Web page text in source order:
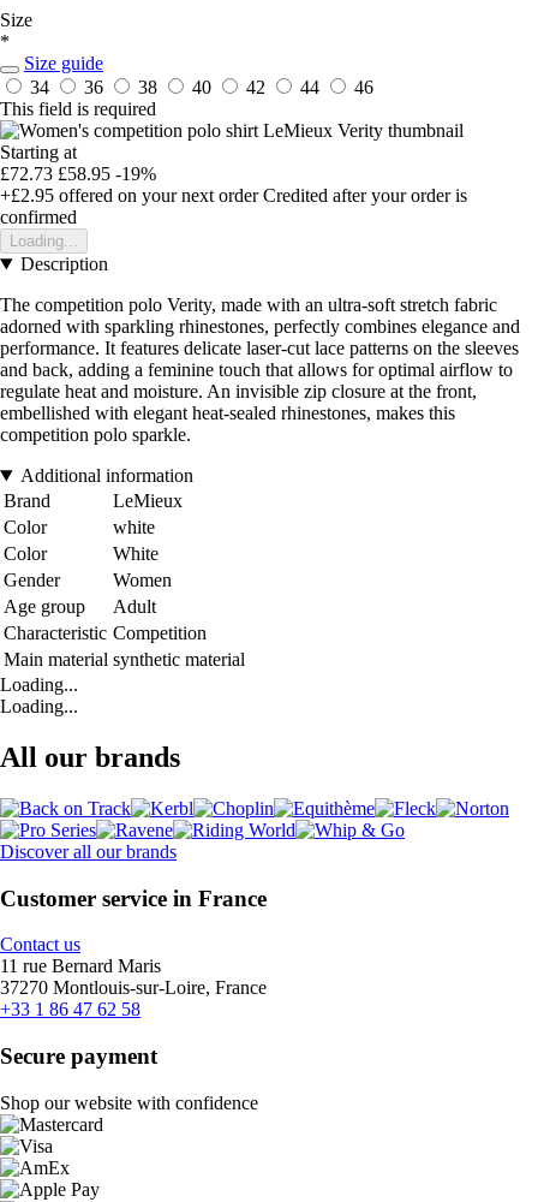
Size
*
Size guide
34
36 38 40 42 44
46
This field is required
Starting at
£72.73 £58.95 -19%
+£2.95 offered on your next order Credited after your order is
confirmed
Loading...
Description
The competition polo Verity, made with an ultra-soft stretch fabric
adorned with sparkling rhinestones, perfectly combines elegance and
performance. It features delicate laser-cut lace patterns on the sleeves
and back, adding a feminine touch that allows for optimal airflow to
regulate heat and moisture. An invisible zip closure at the front,
embellished with elegant heat-sealed rhinestones, makes this
competition polo sparkle.
Additional information
Brand
LeMieux
Color
white
Color
White
Gender
Women
Age group
Adult
Characteristic Competition
Main material synthetic material
Loading...
Loading...
All our brands
Discover all our brands
Customer service in France
Contact us
11 rue Bernard Maris
37270 Montlouis-sur-Loire, France
+33 1 86 47 62 58
Secure payment
Shop our website with confidence